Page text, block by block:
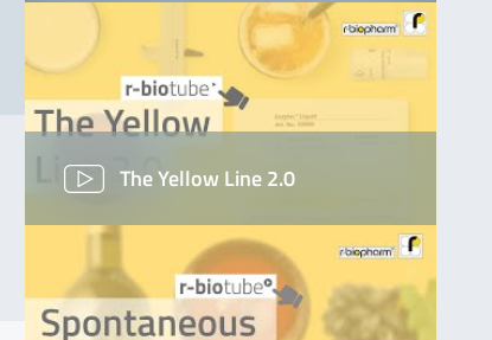
The Yellow Line 2.0